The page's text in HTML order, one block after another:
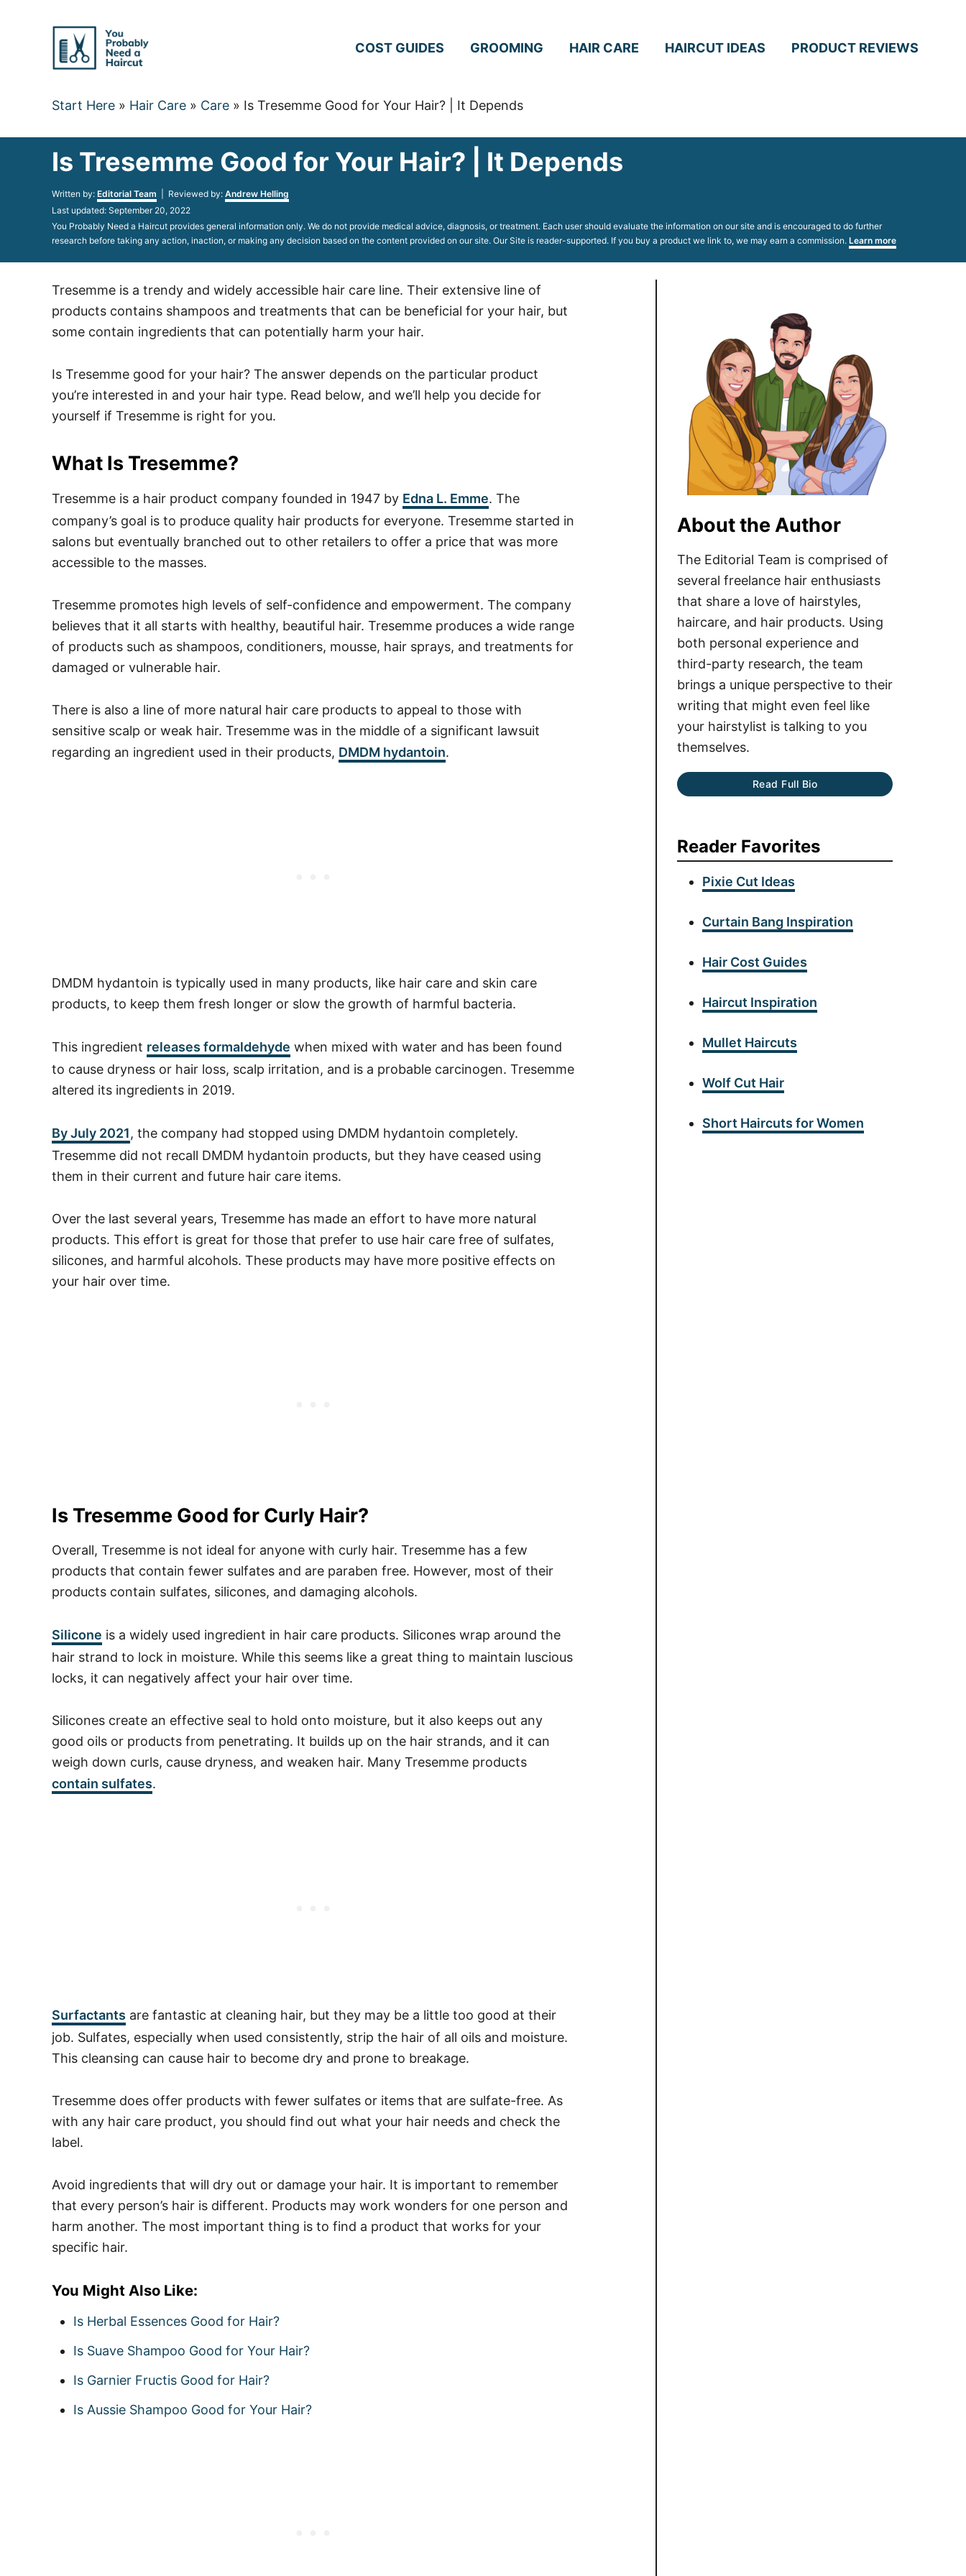
COST GUIDES GROOMING HAIR CARE HAIRCUT IDEAS PRODUCT REVIEWS
Start Here » Hair Care » Care » Is Tresemme Good for Your Hair? | It Depends
Is Tresemme Good for Your Hair? | It Depends
Written by: Author
Editorial Team | Reviewed by: Andrew Helling
Posted
on
Last updated: September 20, 2022
You Probably Need a Haircut provides general information only. We do not provide medical advice, diagnosis, or treatment. Each user should evaluate the information on our site and is encouraged to do further
research before taking any action, inaction, or making any decision based on the content provided on our site. Our Site is reader-supported. If you buy a product we link to, we may earn a commission. Learn more
Tresemme is a trendy and widely accessible hair care line. Their extensive line of
products contains shampoos and treatments that can be beneficial for your hair, but
some contain ingredients that can potentially harm your hair.
Is Tresemme good for your hair? The answer depends on the particular product
you’re interested in and your hair type. Read below, and we’ll help you decide for
yourself if Tresemme is right for you.
What Is Tresemme?
Tresemme is a hair product company founded in 1947 by Edna L. Emme. The
company’s goal is to produce quality hair products for everyone. Tresemme started in
salons but eventually branched out to other retailers to offer a price that was more
accessible to the masses.
Tresemme promotes high levels of self-confidence and empowerment. The company
believes that it all starts with healthy, beautiful hair. Tresemme produces a wide range
of products such as shampoos, conditioners, mousse, hair sprays, and treatments for
damaged or vulnerable hair.
There is also a line of more natural hair care products to appeal to those with
sensitive scalp or weak hair. Tresemme was in the middle of a significant lawsuit
regarding an ingredient used in their products, DMDM hydantoin.
DMDM hydantoin is typically used in many products, like hair care and skin care
products, to keep them fresh longer or slow the growth of harmful bacteria.
This ingredient releases formaldehyde when mixed with water and has been found
to cause dryness or hair loss, scalp irritation, and is a probable carcinogen. Tresemme
altered its ingredients in 2019.
By July 2021, the company had stopped using DMDM hydantoin completely.
Tresemme did not recall DMDM hydantoin products, but they have ceased using
them in their current and future hair care items.
Over the last several years, Tresemme has made an effort to have more natural
products. This effort is great for those that prefer to use hair care free of sulfates,
silicones, and harmful alcohols. These products may have more positive effects on
your hair over time.
Is Tresemme Good for Curly Hair?
Overall, Tresemme is not ideal for anyone with curly hair. Tresemme has a few
products that contain fewer sulfates and are paraben free. However, most of their
products contain sulfates, silicones, and damaging alcohols.
Silicone is a widely used ingredient in hair care products. Silicones wrap around the
hair strand to lock in moisture. While this seems like a great thing to maintain luscious
locks, it can negatively affect your hair over time.
Silicones create an effective seal to hold onto moisture, but it also keeps out any
good oils or products from penetrating. It builds up on the hair strands, and it can
weigh down curls, cause dryness, and weaken hair. Many Tresemme products
contain sulfates.
Surfactants are fantastic at cleaning hair, but they may be a little too good at their
job. Sulfates, especially when used consistently, strip the hair of all oils and moisture.
This cleansing can cause hair to become dry and prone to breakage.
Tresemme does offer products with fewer sulfates or items that are sulfate-free. As
with any hair care product, you should find out what your hair needs and check the
label.
Avoid ingredients that will dry out or damage your hair. It is important to remember
that every person’s hair is different. Products may work wonders for one person and
harm another. The most important thing is to find a product that works for your
specific hair.
You Might Also Like:
Is Herbal Essences Good for Hair?
Is Suave Shampoo Good for Your Hair?
Is Garnier Fructis Good for Hair?
Is Aussie Shampoo Good for Your Hair?
About the Author
The Editorial Team is comprised of
several freelance hair enthusiasts
that share a love of hairstyles,
haircare, and hair products. Using
both personal experience and
third-party research, the team
brings a unique perspective to their
writing that might even feel like
your hairstylist is talking to you
themselves.
Read Full Bio
Reader Favorites
Pixie Cut Ideas
Curtain Bang Inspiration
Hair Cost Guides
Haircut Inspiration
Mullet Haircuts
Wolf Cut Hair
Short Haircuts for Women